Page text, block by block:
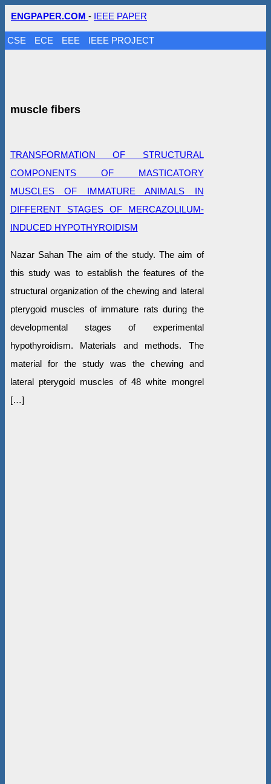
ENGPAPER.COM - IEEE PAPER
CSE ECE EEE IEEE PROJECT
muscle fibers
TRANSFORMATION OF STRUCTURAL
COMPONENTS OF MASTICATORY
MUSCLES OF IMMATURE ANIMALS IN
DIFFERENT STAGES OF MERCAZOLILUM-
INDUCED HYPOTHYROIDISM
Nazar Sahan The aim of the study. The aim of
this study was to establish the features of the
structural organization of the chewing and lateral
pterygoid muscles of immature rats during the
developmental stages of experimental
hypothyroidism. Materials and methods. The
material for the study was the chewing and
lateral pterygoid muscles of 48 white mongrel
[…]